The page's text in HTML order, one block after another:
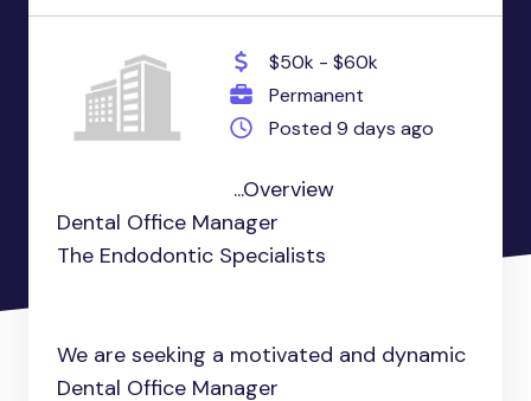
$50k - $60k
Permanent
Posted 9 days ago
...Overview
Dental Office Manager
The Endodontic Specialists
We are seeking a motivated and dynamic
Dental Office Manager